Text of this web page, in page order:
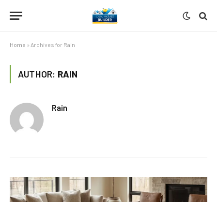
Home » Archives for Rain
AUTHOR: RAIN
Rain